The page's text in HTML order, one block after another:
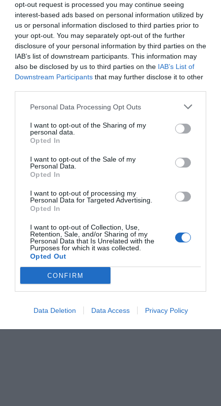
opt-out request is processed you may continue seeing
interest-based ads based on personal information utilized by
us or personal information disclosed to third parties prior to
your opt-out. You may separately opt-out of the further
disclosure of your personal information by third parties on the
IAB’s list of downstream participants. This information may
also be disclosed by us to third parties on the IAB’s List of
Downstream Participants that may further disclose it to other
Personal Data Processing Opt Outs
I want to opt-out of the Sharing of my
personal data.
Opted In
I want to opt-out of the Sale of my
Personal Data.
Opted In
I want to opt-out of processing my
Personal Data for Targeted Advertising.
Opted In
I want to opt-out of Collection, Use,
Retention, Sale, and/or Sharing of my
Personal Data that Is Unrelated with the
Purposes for which it was collected.
Opted Out
CONFIRM
Data Deletion Data Access Privacy Policy
σου χωρίς να βάλεις φωτιά στο σπίτι
Δημήτρης Πετρίδης